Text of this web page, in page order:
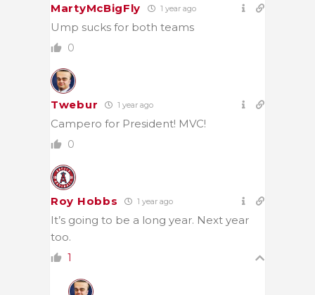
MartyMcBigFly 1 year ago
Ump sucks for both teams
0
Twebur 1 year ago
Campero for President! MVC!
0
Roy Hobbs 1 year ago
It’s going to be a long year. Next year
too.
1